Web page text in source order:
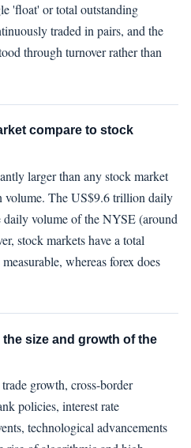
'float' or total outstanding
traded in pairs, and the
through turnover rather than
compare to stock
larger than any stock market
volume. The US$9.6 trillion daily
volume of the NYSE (around
stock markets have a total
whereas forex does
size and growth of the
growth, cross-border
policies, interest rate
technological advancements